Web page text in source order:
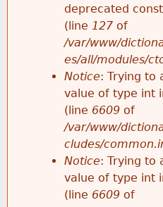
deprecated
(line 127 of
/var/www/
es/all/modules/
Notice: Trying to
value of type int
(line 6609 of
/var/www/
cludes/
Notice: Trying to
value of type int
(line 6609 of